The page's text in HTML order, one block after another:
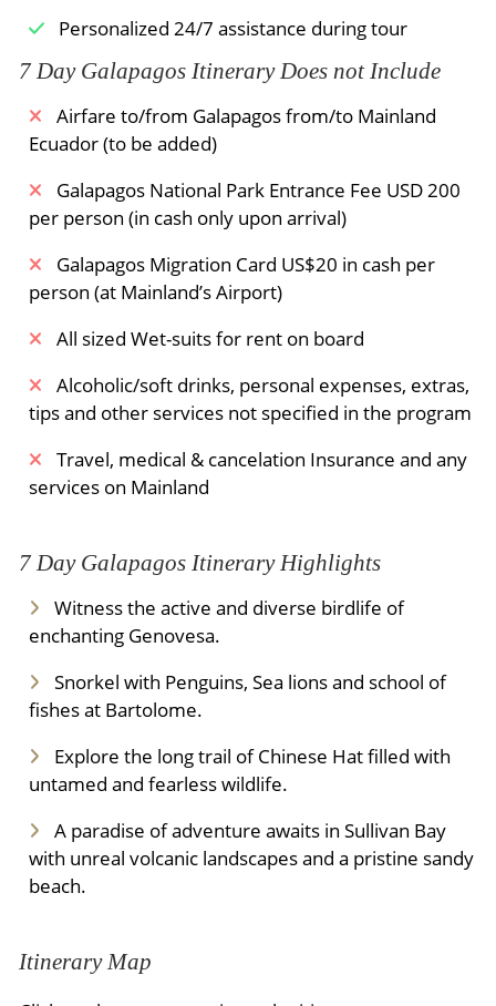
Personalized 24/7 assistance during tour
7 Day Galapagos Itinerary Does not Include
Airfare to/from Galapagos from/to Mainland
Ecuador (to be added)
Galapagos National Park Entrance Fee USD 200
per person (in cash only upon arrival)
Galapagos Migration Card US$20 in cash per
person (at Mainland’s Airport)
All sized Wet-suits for rent on board
Alcoholic/soft drinks, personal expenses, extras,
tips and other services not specified in the program
Travel, medical & cancelation Insurance and any
services on Mainland
7 Day Galapagos Itinerary Highlights
Witness the active and diverse birdlife of
enchanting Genovesa.
Snorkel with Penguins, Sea lions and school of
fishes at Bartolome.
Explore the long trail of Chinese Hat filled with
untamed and fearless wildlife.
A paradise of adventure awaits in Sullivan Bay
with unreal volcanic landscapes and a pristine sandy
beach.
Itinerary Map